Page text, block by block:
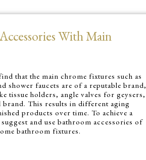
With Main
that the main chrome fixtures such as
shower faucets are of a reputable brand,
tissue holders, angle valves for geysers,
brand. This results in different aging
products over time. To achieve a
and use bathroom accessories of
bathroom fixtures.